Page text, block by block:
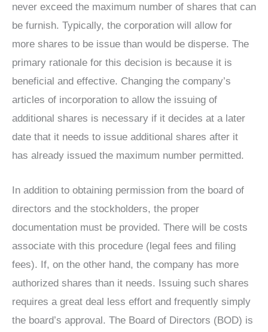
never exceed the maximum number of shares that can
be furnish. Typically, the corporation will allow for
more shares to be issue than would be disperse. The
primary rationale for this decision is because it is
beneficial and effective. Changing the company’s
articles of incorporation to allow the issuing of
additional shares is necessary if it decides at a later
date that it needs to issue additional shares after it
has already issued the maximum number permitted.
In addition to obtaining permission from the board of
directors and the stockholders, the proper
documentation must be provided. There will be costs
associate with this procedure (legal fees and filing
fees). If, on the other hand, the company has more
authorized shares than it needs. Issuing such shares
requires a great deal less effort and frequently simply
the board’s approval. The Board of Directors (BOD) is